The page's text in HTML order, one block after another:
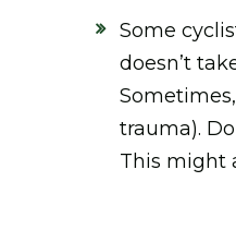
Some
doesn’t
trauma).
This might